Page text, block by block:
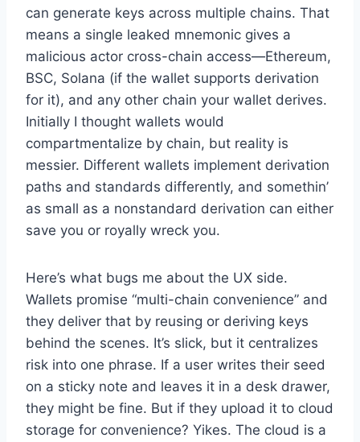
can generate keys across multiple chains. That
means a single leaked mnemonic gives a
malicious actor cross-chain access—Ethereum,
BSC, Solana (if the wallet supports derivation
for it), and any other chain your wallet derives.
Initially I thought wallets would
compartmentalize by chain, but reality is
messier. Different wallets implement derivation
paths and standards differently, and somethin’
as small as a nonstandard derivation can either
save you or royally wreck you.
Here’s what bugs me about the UX side.
Wallets promise “multi-chain convenience” and
they deliver that by reusing or deriving keys
behind the scenes. It’s slick, but it centralizes
risk into one phrase. If a user writes their seed
on a sticky note and leaves it in a desk drawer,
they might be fine. But if they upload it to cloud
storage for convenience? Yikes. The cloud is a